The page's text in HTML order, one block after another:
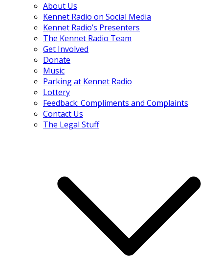
About Us
Kennet Radio on Social Media
Kennet Radio’s Presenters
The Kennet Radio Team
Get Involved
Donate
Music
Parking at Kennet Radio
Lottery
Feedback: Compliments and Complaints
Contact Us
The Legal Stuff